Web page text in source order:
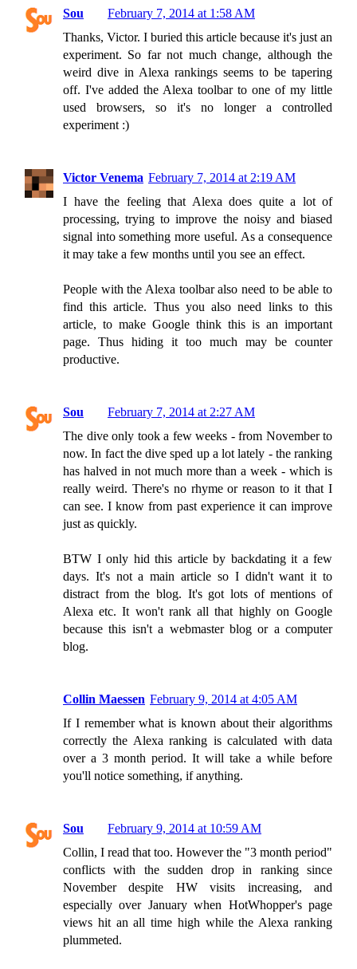
Sou
February 7, 2014 at 1:58 AM
Thanks, Victor. I buried this article because it's just an
experiment. So far not much change, although the
weird dive in Alexa rankings seems to be tapering
off. I've added the Alexa toolbar to one of my little
used browsers, so it's no longer a controlled
experiment :)
Victor Venema February 7, 2014 at 2:19 AM
I have the feeling that Alexa does quite a lot of
processing, trying to improve the noisy and biased
signal into something more useful. As a consequence
it may take a few months until you see an effect.
People with the Alexa toolbar also need to be able to
find this article. Thus you also need links to this
article, to make Google think this is an important
page. Thus hiding it too much may be counter
productive.
Sou
February 7, 2014 at 2:27 AM
The dive only took a few weeks - from November to
now. In fact the dive sped up a lot lately - the ranking
has halved in not much more than a week - which is
really weird. There's no rhyme or reason to it that I
can see. I know from past experience it can improve
just as quickly.
BTW I only hid this article by backdating it a few
days. It's not a main article so I didn't want it to
distract from the blog. It's got lots of mentions of
Alexa etc. It won't rank all that highly on Google
because this isn't a webmaster blog or a computer
blog.
Collin Maessen February 9, 2014 at 4:05 AM
If I remember what is known about their algorithms
correctly the Alexa ranking is calculated with data
over a 3 month period. It will take a while before
you'll notice something, if anything.
Sou
February 9, 2014 at 10:59 AM
Collin, I read that too. However the "3 month period"
conflicts with the sudden drop in ranking since
November despite HW visits increasing, and
especially over January when HotWhopper's page
views hit an all time high while the Alexa ranking
plummeted.